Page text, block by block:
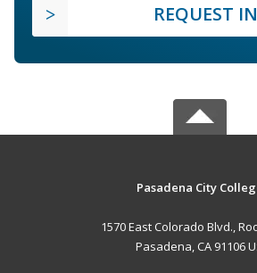
REQUEST
Pasadena City
1570 East Colorado Blvd.,
Pasadena, CA 91106